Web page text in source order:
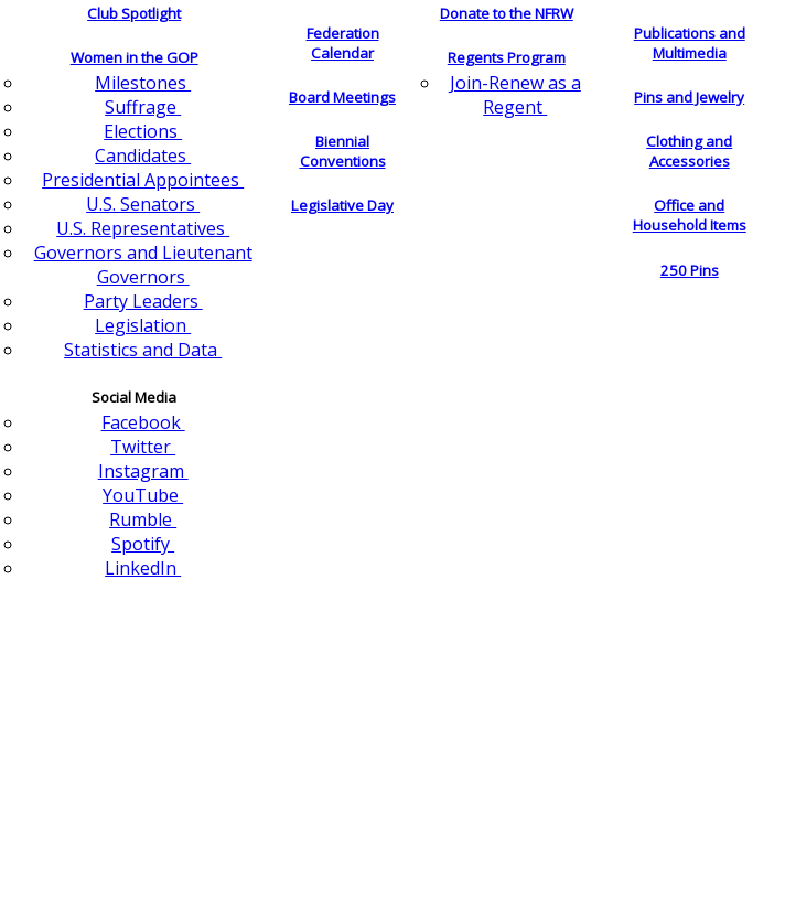
Club Spotlight
Women in the GOP
Milestones
Suffrage
Elections
Candidates
Presidential Appointees
U.S. Senators
U.S. Representatives
Governors and Lieutenant
Governors
Party Leaders
Legislation
Statistics and Data
Social Media
Facebook
Twitter
Instagram
YouTube
Rumble
Spotify
LinkedIn
Federation
Calendar
Board Meetings
Biennial
Conventions
Legislative Day
Donate to the NFRW
Regents Program
Join-Renew as a
Regent
Publications and
Multimedia
Pins and Jewelry
Clothing and
Accessories
Office and
Household Items
250 Pins